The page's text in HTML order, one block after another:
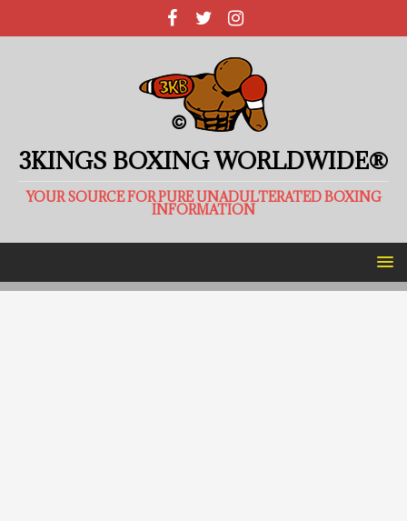
3KINGS BOXING WORLDWIDE®
YOUR SOURCE FOR PURE UNADULTERATED BOXING
INFORMATION